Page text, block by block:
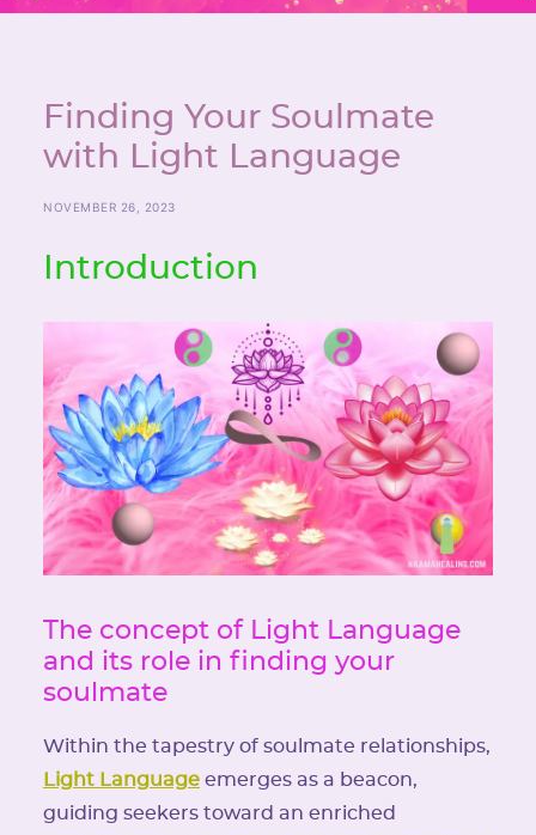
Finding Your Soulmate
with Light Language
NOVEMBER 26, 2023
Introduction
The concept of Light Language
and its role in finding your
soulmate
Within the tapestry of soulmate relationships,
Light Language emerges as a beacon,
guiding seekers toward an enriched